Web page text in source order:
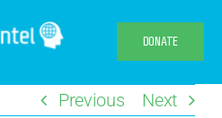
DONATE
Previous Next